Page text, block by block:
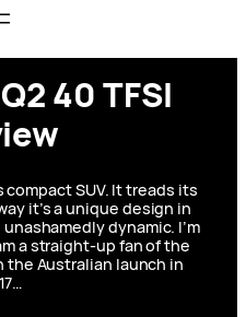
40 TFSI
compact SUV. It treads its
it’s a unique design in
dynamic. I’m
a straight-up fan of the
the Australian launch in